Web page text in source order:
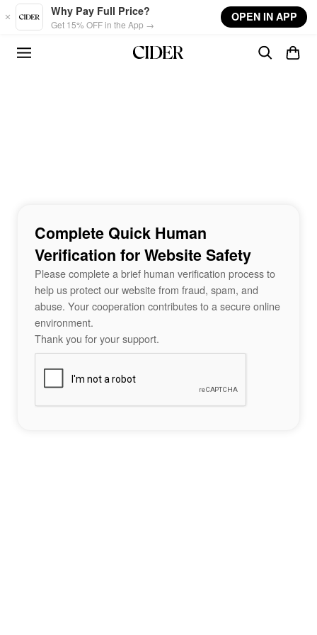
Skip to main content
Why Pay Full Price?
Get 15% OFF in the App →
OPEN IN APP
Complete Quick Human
Verification for Website Safety
Please complete a brief human verification process to
help us protect our website from fraud, spam, and
abuse. Your cooperation contributes to a secure online
environment.
Thank you for your support.